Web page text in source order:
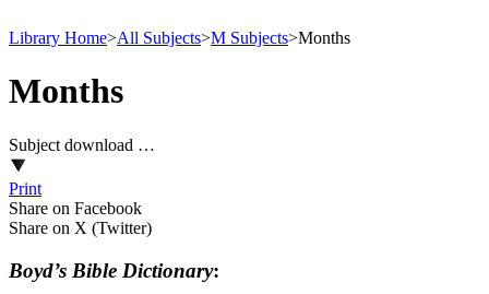
Library Home>All Subjects>M Subjects>Months
Months
Subject download …
Print
Share on Facebook
Share on X (Twitter)
Boyd’s Bible Dictionary: